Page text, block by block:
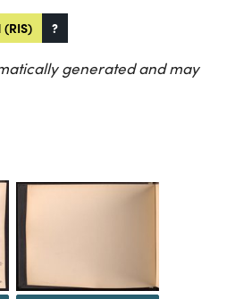
(RIS) ?
generated and may